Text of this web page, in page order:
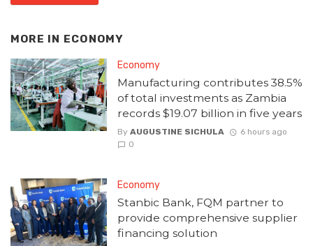
MORE IN ECONOMY
Economy
Manufacturing contributes 38.5%
of total investments as Zambia
records $19.07 billion in five years
By AUGUSTINE SICHULA
6 hours ago
0
Economy
Stanbic Bank, FQM partner to
provide comprehensive supplier
financing solution